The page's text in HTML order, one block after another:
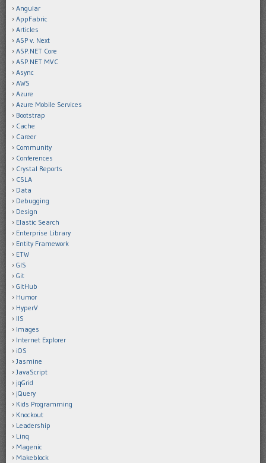
Angular
AppFabric
Articles
ASP v. Next
ASP.NET Core
ASP.NET MVC
Async
AWS
Azure
Azure Mobile Services
Bootstrap
Cache
Career
Community
Conferences
Crystal Reports
CSLA
Data
Debugging
Design
Elastic Search
Enterprise Library
Entity Framework
ETW
GIS
Git
GitHub
Humor
HyperV
IIS
Images
Internet Explorer
iOS
Jasmine
JavaScript
jqGrid
jQuery
Kids Programming
Knockout
Leadership
Linq
Magenic
Makeblock